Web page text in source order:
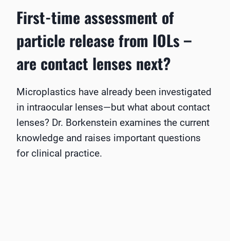
First-time assessment of
particle release from IOLs –
are contact lenses next?
Microplastics have already been investigated
in intraocular lenses—but what about contact
lenses? Dr. Borkenstein examines the current
knowledge and raises important questions
for clinical practice.